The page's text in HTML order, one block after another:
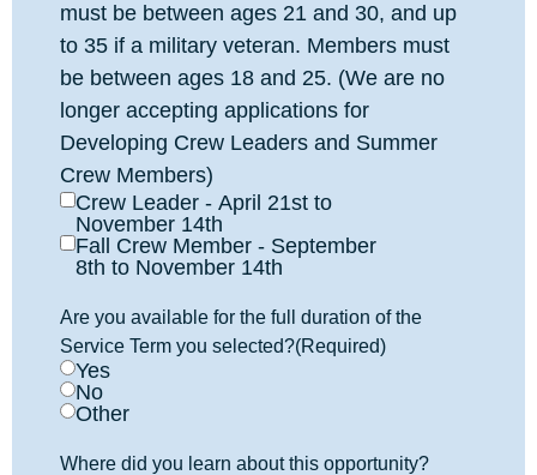
must be between ages 21 and 30, and up
to 35 if a military veteran. Members must
be between ages 18 and 25. (We are no
longer accepting applications for
Developing Crew Leaders and Summer
Crew Members)
Crew Leader - April 21st to
November 14th
Fall Crew Member - September
8th to November 14th
Are you available for the full duration of the
Service Term you selected?(Required)
Yes
No
Other
Where did you learn about this opportunity?